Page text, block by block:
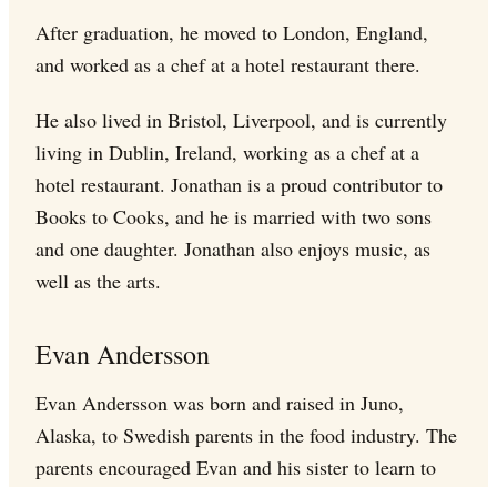
After graduation, he moved to London, England,
and worked as a chef at a hotel restaurant there.
He also lived in Bristol, Liverpool, and is currently
living in Dublin, Ireland, working as a chef at a
hotel restaurant. Jonathan is a proud contributor to
Books to Cooks, and he is married with two sons
and one daughter. Jonathan also enjoys music, as
well as the arts.
Evan Andersson
Evan Andersson was born and raised in Juno,
Alaska, to Swedish parents in the food industry. The
parents encouraged Evan and his sister to learn to